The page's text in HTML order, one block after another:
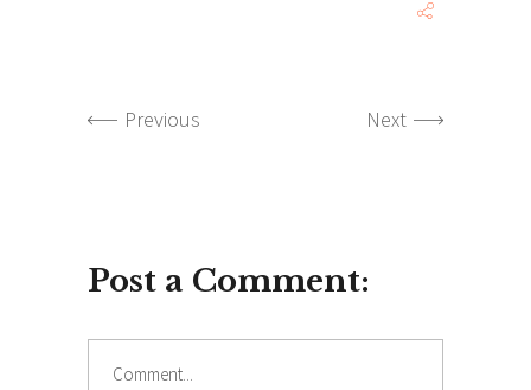
Previous Next
Post a Comment: